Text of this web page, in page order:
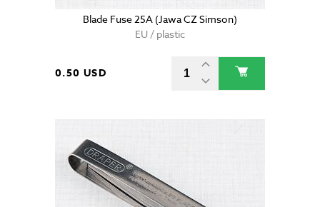
Blade Fuse 25A (Jawa CZ Simson)
EU / plastic
0.50 USD